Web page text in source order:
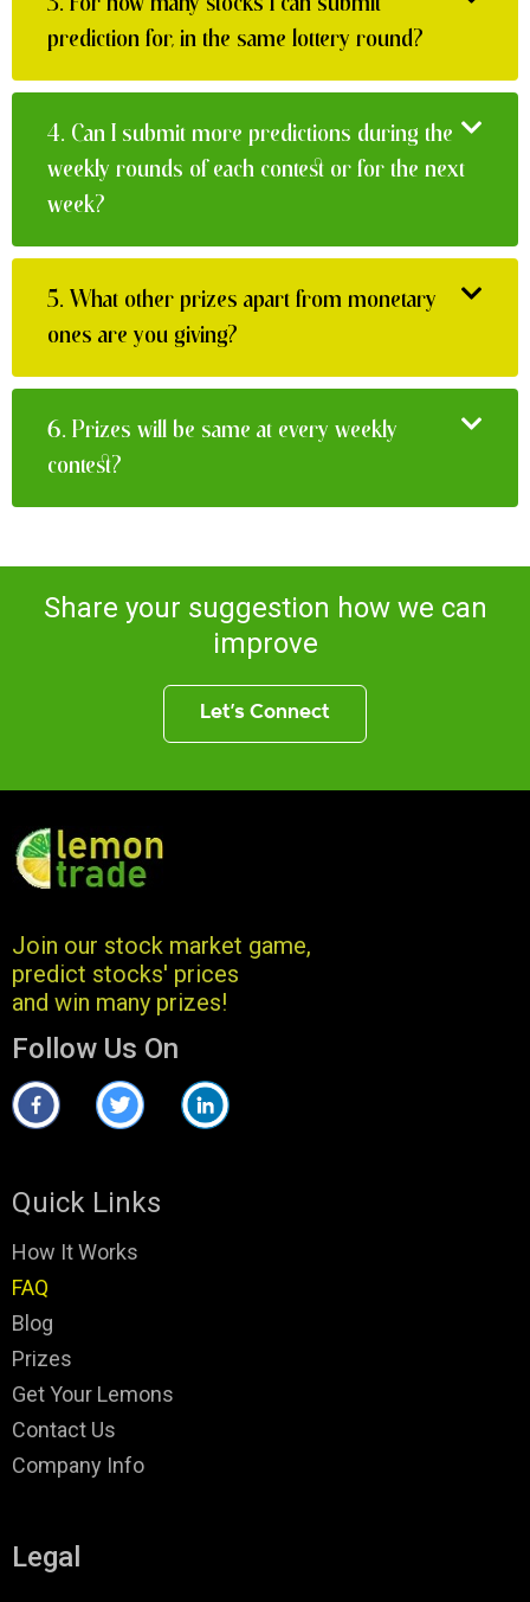
prediction for, in the same lottery round?
4. Can I submit more predictions during the
weekly rounds of each contest or for the next
week?
5. What other prizes apart from monetary
ones are you giving?
6. Prizes will be same at every weekly
contest?
Share your suggestion how we can
improve
Let’s Connect
Join our stock market game,
predict stocks' prices
and win many prizes!
Follow Us On
Quick Links
How It Works
FAQ
Blog
Prizes
Get Your Lemons
Contact Us
Company Info
Legal